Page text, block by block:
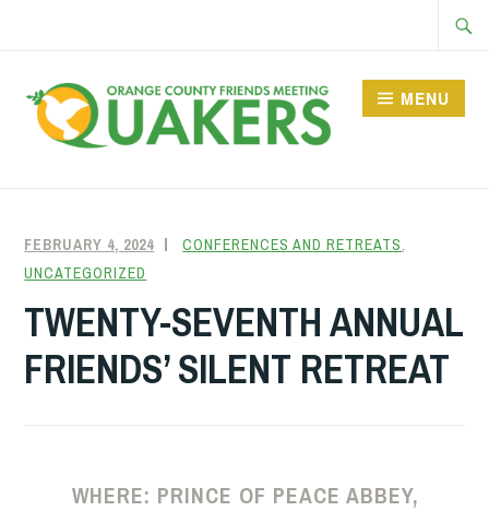
content
MENU
FEBRUARY 4, 2024 FRIENDQUAKER
CONFERENCES AND RETREATS,
UNCATEGORIZED
TWENTY-SEVENTH ANNUAL
FRIENDS’ SILENT RETREAT
WHERE: PRINCE OF PEACE ABBEY,